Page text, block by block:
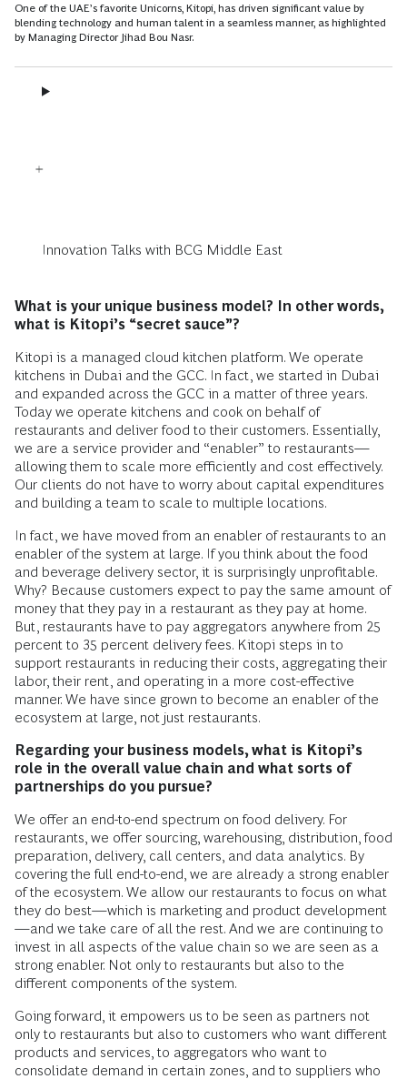
One of the UAE’s favorite Unicorns, Kitopi, has driven significant value by
blending technology and human talent in a seamless manner, as highlighted
by Managing Director Jihad Bou Nasr.
Innovation Talks with BCG Middle East
What is your unique business model? In other words,
what is Kitopi’s “secret sauce”?
Kitopi is a managed cloud kitchen platform. We operate
kitchens in Dubai and the GCC. In fact, we started in Dubai
and expanded across the GCC in a matter of three years.
Today we operate kitchens and cook on behalf of
restaurants and deliver food to their customers. Essentially,
we are a service provider and “enabler” to restaurants—
allowing them to scale more efficiently and cost effectively.
Our clients do not have to worry about capital expenditures
and building a team to scale to multiple locations.
In fact, we have moved from an enabler of restaurants to an
enabler of the system at large. If you think about the food
and beverage delivery sector, it is surprisingly unprofitable.
Why? Because customers expect to pay the same amount of
money that they pay in a restaurant as they pay at home.
But, restaurants have to pay aggregators anywhere from 25
percent to 35 percent delivery fees. Kitopi steps in to
support restaurants in reducing their costs, aggregating their
labor, their rent, and operating in a more cost-effective
manner. We have since grown to become an enabler of the
ecosystem at large, not just restaurants.
Regarding your business models, what is Kitopi’s
role in the overall value chain and what sorts of
partnerships do you pursue?
We offer an end-to-end spectrum on food delivery. For
restaurants, we offer sourcing, warehousing, distribution, food
preparation, delivery, call centers, and data analytics. By
covering the full end-to-end, we are already a strong enabler
of the ecosystem. We allow our restaurants to focus on what
they do best—which is marketing and product development
—and we take care of all the rest. And we are continuing to
invest in all aspects of the value chain so we are seen as a
strong enabler. Not only to restaurants but also to the
different components of the system.
Going forward, it empowers us to be seen as partners not
only to restaurants but also to customers who want different
products and services, to aggregators who want to
consolidate demand in certain zones, and to suppliers who